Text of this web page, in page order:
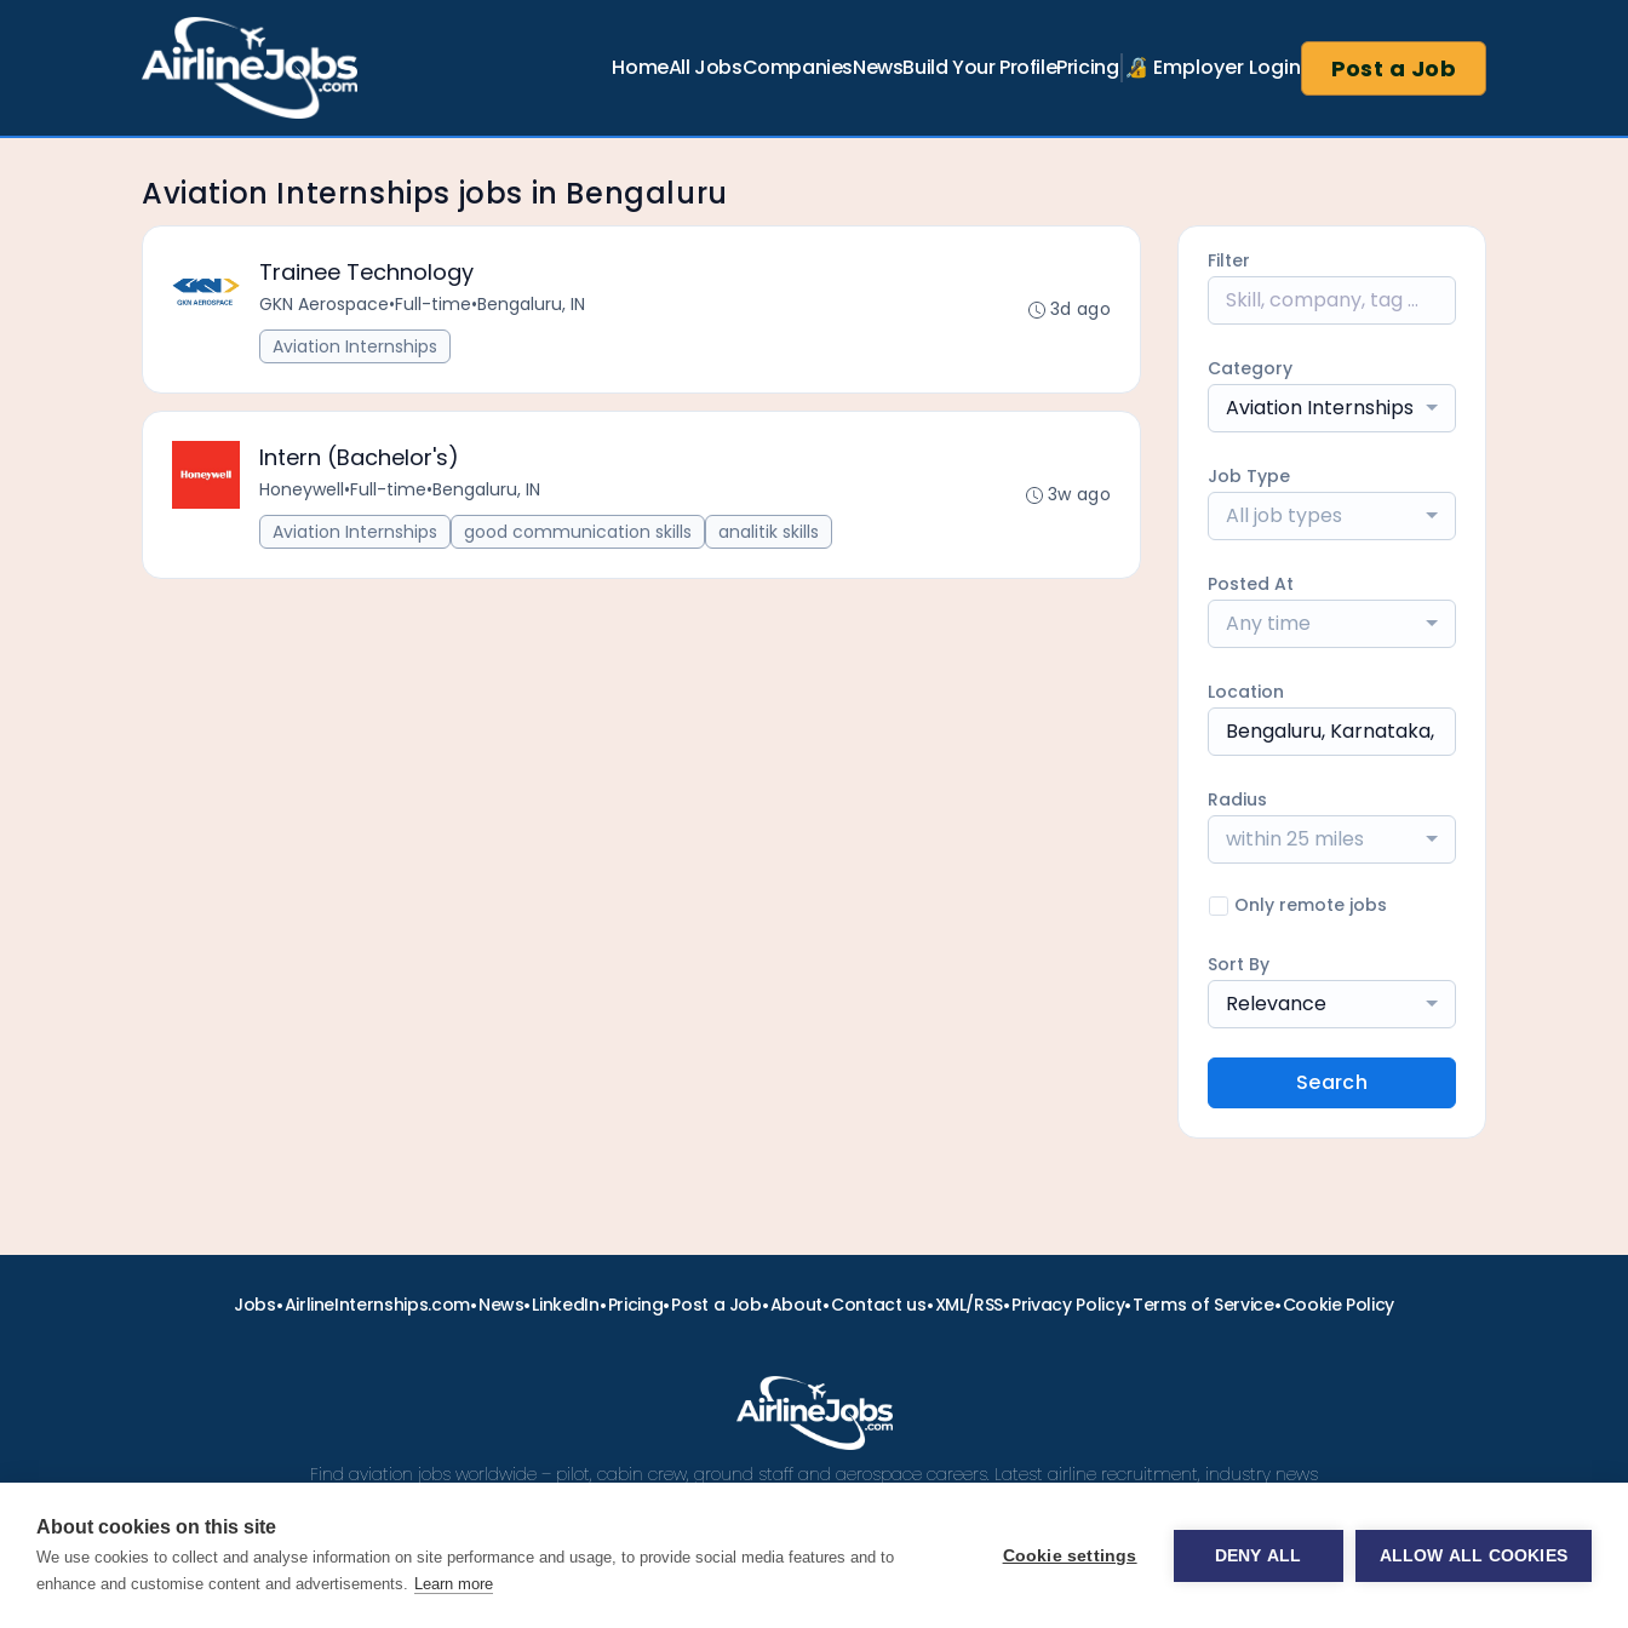
HomeAll JobsCompaniesNewsBuild Your ProfilePricing 🔏 Employer Login Post a Job
Aviation Internships jobs in Bengaluru
Trainee Technology
GKN Aerospace•Full-time•Bengaluru, IN
Aviation Internships
3d ago
Intern (Bachelor's)
Honeywell•Full-time•Bengaluru, IN
Aviation Internships
good communication skills analitik skills
3w ago
Filter
Category
Aviation Internships
Job Type
All job types
Posted At
Any time
Location
Radius
within 25 miles
Only remote jobs
Sort By
Relevance
Search
Jobs•AirlineInternships.com•News•LinkedIn•Pricing•Post a Job•About•Contact us•XML/RSS•Privacy Policy•Terms of Service•Cookie Policy
Find aviation jobs worldwide – pilot, cabin crew, ground staff and aerospace careers. Latest airline recruitment, industry news
© 2026 Airline Jobs, Cabin Crew Jobs & Pilot Careers | AirlineJobs.com
About cookies on this site
We use cookies to collect and analyse information on site performance and usage, to provide social media features and to
enhance and customise content and advertisements. Learn more
Cookie settings DENY ALL ALLOW ALL COOKIES